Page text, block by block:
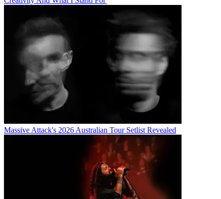
Massive Attack's 2026 Australian Tour Setlist Revealed